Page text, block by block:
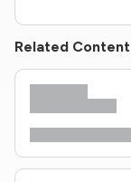
Related Content